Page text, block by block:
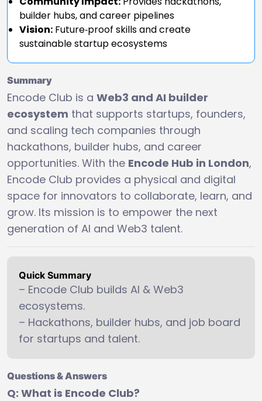
builder hubs, and career pipelines
Vision: Future‑proof skills and create
sustainable startup ecosystems
Summary
Encode Club is a Web3 and AI builder
ecosystem that supports startups, founders,
and scaling tech companies through
hackathons, builder hubs, and career
opportunities. With the Encode Hub in London,
Encode Club provides a physical and digital
space for innovators to collaborate, learn, and
grow. Its mission is to empower the next
generation of AI and Web3 talent.
Quick Summary
– Encode Club builds AI & Web3
ecosystems.
– Hackathons, builder hubs, and job board
for startups and talent.
Questions & Answers
Q: What is Encode Club?